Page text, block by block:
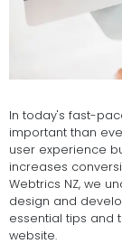
In today's fast-
important than
user experience
increases
Webtrics NZ, we
design and
essential tips and
website.